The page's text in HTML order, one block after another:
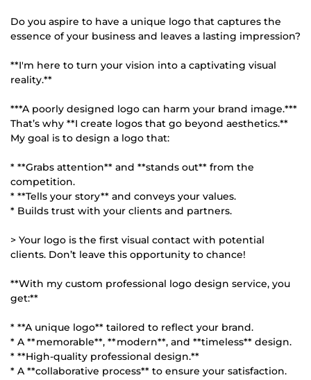
Do you aspire to have a unique logo that captures the
essence of your business and leaves a lasting impression?
**I'm here to turn your vision into a captivating visual
reality.**
***A poorly designed logo can harm your brand image.***
That’s why **I create logos that go beyond aesthetics.**
My goal is to design a logo that:
* **Grabs attention** and **stands out** from the
competition.
* **Tells your story** and conveys your values.
* Builds trust with your clients and partners.
> Your logo is the first visual contact with potential
clients. Don’t leave this opportunity to chance!
**With my custom professional logo design service, you
get:**
* **A unique logo** tailored to reflect your brand.
* A **memorable**, **modern**, and **timeless** design.
* **High-quality professional design.**
* A **collaborative process** to ensure your satisfaction.